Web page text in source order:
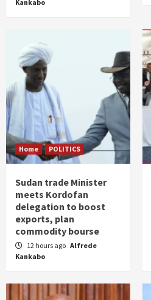
Kankabo
Home POLITICS
Sudan trade Minister
meets Kordofan
delegation to boost
exports, plan
commodity bourse
12 hours ago Alfrede
Kankabo